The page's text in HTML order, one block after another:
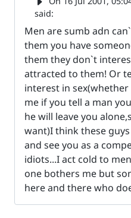
said:
Men are sumb adn
them you have
them they don`t
attracted to them! Or
interest in
me if you tell a man
he will leave you
want)I think these
and see you as a
idiots...I act cold to
one bothers me but
here and there who